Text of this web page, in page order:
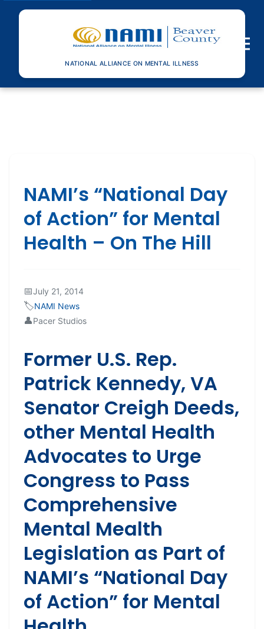
NATIONAL ALLIANCE ON MENTAL ILLNESS
Toggle
NAMI’s “National Day
of Action” for Mental
Health – On The Hill
📅July 21, 2014
🏷️NAMI News
👤Pacer Studios
Former U.S. Rep.
Patrick Kennedy, VA
Senator Creigh Deeds,
other Mental Health
Advocates to Urge
Congress to Pass
Comprehensive
Mental Mealth
Legislation as Part of
NAMI’s “National Day
of Action” for Mental